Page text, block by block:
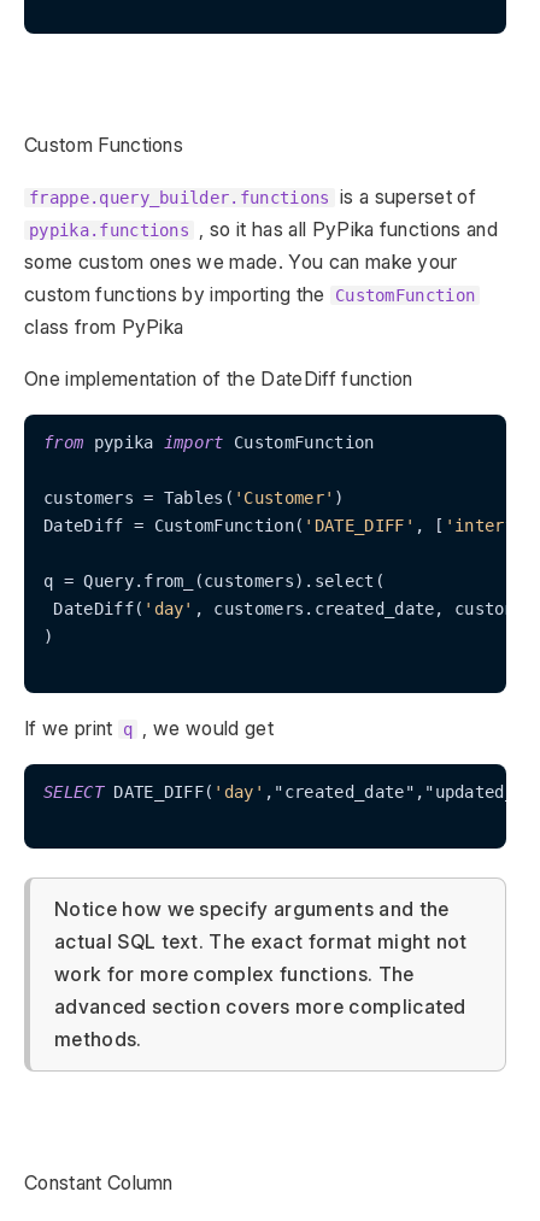
Custom Functions
frappe.query_builder.functions is a superset of
pypika.functions
, so it has all PyPika functions and
some custom ones we made. You can make your
custom functions by importing the
CustomFunction
class from PyPika
One implementation of the DateDiff function
from pypika import CustomFunction
customers = Tables( 'Customer' )
DateDiff = CustomFunction( 'DATE_DIFF' , [
q = Query.from_(customers).select(
DateDiff( 'day' , customers.created_date,
)
If we print q , we would get
SELECT DATE_DIFF( 'day'
Notice how we specify arguments and the
actual SQL text. The exact format might not
work for more complex functions. The
advanced section covers more complicated
methods.
Constant Column